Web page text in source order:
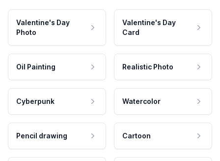
Valentine's Day
Photo
Valentine's Day
Card
Oil Painting Realistic Photo
Cyberpunk Watercolor
Pencil drawing Cartoon